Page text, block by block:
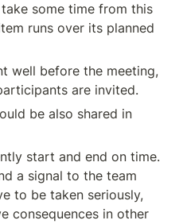
some time from this
runs over its planned
well before the meeting,
are invited.
be also shared in
start and end on time.
a signal to the team
to be taken seriously,
consequences in other